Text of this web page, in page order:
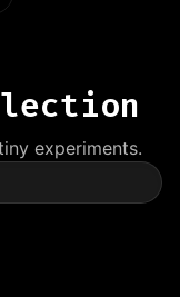
experiments.